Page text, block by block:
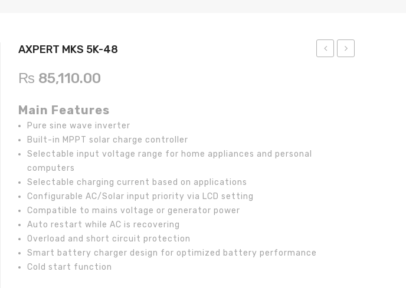
AXPERT MKS 5K-48
₨ 85,110.00
Main Features
Pure sine wave inverter
Built-in MPPT solar charge controller
Selectable input voltage range for home appliances and personal
computers
Selectable charging current based on applications
Configurable AC/Solar input priority via LCD setting
Compatible to mains voltage or generator power
Auto restart while AC is recovering
Overload and short circuit protection
Smart battery charger design for optimized battery performance
Cold start function